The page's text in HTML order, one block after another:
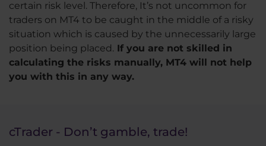
certain risk level. Therefore, It’s not uncommon for
traders on MT4 to be caught in the middle of a risky
situation which is caused by the unnecessarily large
position being placed. If you are not skilled in
calculating the risks manually, MT4 will not help
you with this in any way.
cTrader - Don’t gamble, trade!